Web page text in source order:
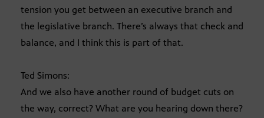
tension you get between an executive branch and
the legislative branch. There’s always that check and
balance, and I think this is part of that.
Ted Simons:
And we also have another round of budget cuts on
the way, correct? What are you hearing down there?